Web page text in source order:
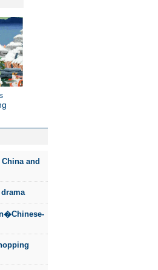
and